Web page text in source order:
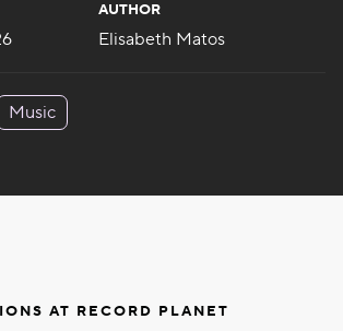
AUTHOR
Elisabeth Matos
Music
AT RECORD PLANET